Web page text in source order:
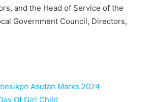
and the Head of Service of the
Government Council, Directors,
Asutan Marks 2024
Of Girl Child